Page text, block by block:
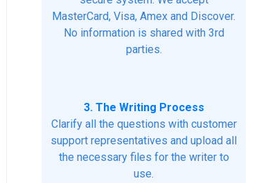
MasterCard, Visa, Amex and Discover.
No information is shared with 3rd
parties.
3. The Writing Process
Clarify all the questions with customer
support representatives and upload all
the necessary files for the writer to
use.